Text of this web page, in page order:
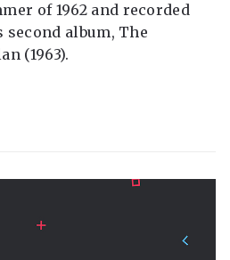
of 1962 and recorded
album, The
(1963).